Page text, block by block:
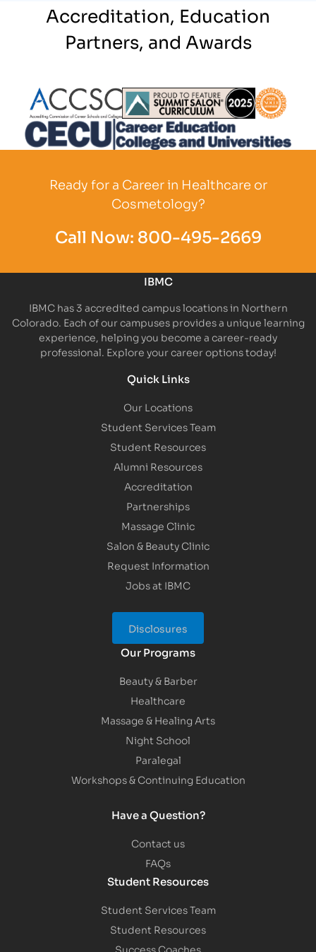
Accreditation, Education
Partners, and Awards
Partner Logo Partner Logo
Ready for a Career in Healthcare or
Cosmetology?
Call Now: 800-495-2669
IBMC
IBMC has 3 accredited campus locations in Northern
Colorado. Each of our campuses provides a unique learning
experience, helping you become a career-ready
professional. Explore your career options today!
Quick Links
Our Locations
Student Services Team
Student Resources
Alumni Resources
Accreditation
Partnerships
Massage Clinic
Salon & Beauty Clinic
Request Information
Jobs at IBMC
Disclosures
Our Programs
Beauty & Barber
Healthcare
Massage & Healing Arts
Night School
Paralegal
Workshops & Continuing Education
Have a Question?
Contact us
FAQs
Student Resources
Student Services Team
Student Resources
Success Coaches